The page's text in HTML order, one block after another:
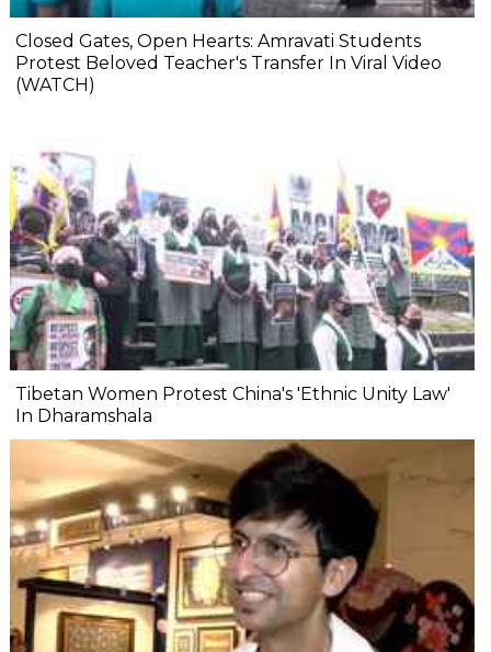
Closed Gates, Open Hearts: Amravati Students
Protest Beloved Teacher's Transfer In Viral Video
(WATCH)
Tibetan Women Protest China's 'Ethnic Unity Law'
In Dharamshala